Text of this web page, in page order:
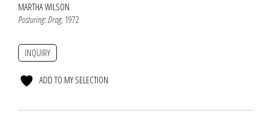
MARTHA WILSON
Posturing: Drag, 1972
INQUIRY
ADD TO MY SELECTION